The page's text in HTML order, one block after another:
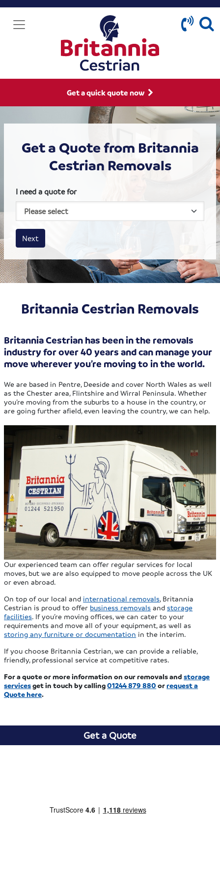
Get a quick quote now
Get a Quote from Britannia
Cestrian Removals
I need a quote for
House size
Business size
Amount
Next
Britannia Cestrian Removals
Britannia Cestrian has been in the removals
industry for over 40 years and can manage your
move wherever you’re moving to in the world.
We are based in Pentre, Deeside and cover North Wales as well
as the Chester area, Flintshire and Wirral Peninsula. Whether
you’re moving from the suburbs to a house in the country, or
are going further afield, even leaving the country, we can help.
Our experienced team can offer regular services for local
moves, but we are also equipped to move people across the UK
or even abroad.
On top of our local and international removals, Britannia
Cestrian is proud to offer business removals andstorage
facilities. If you’re moving offices, we can cater to your
requirements and move all of your equipment, as well as
storing any furniture or documentation in the interim.
If you choose Britannia Cestrian, we can provide a reliable,
friendly, professional service at competitive rates.
For a quote or more information on our removals andstorage
servicesget in touch by calling01244 879 880 orrequest a
Quote here.
Get a Quote